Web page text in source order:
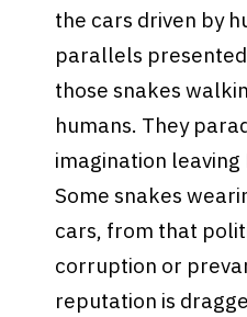
the cars driven by
parallels
those snakes
humans. They
imagination leaving
Some snakes
cars, from that
corruption or
reputation is